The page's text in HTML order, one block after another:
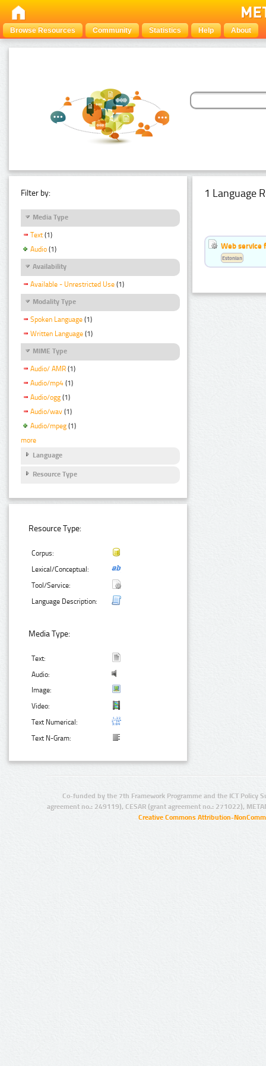
Browse Resources Community Statistics Help About
Filter by:
Media Type
Text (1)
Audio (1)
Availability
Available - Unrestricted Use (1)
Modality Type
Spoken Language (1)
Written Language (1)
MIME Type
Audio/ AMR (1)
Audio/mp4 (1)
Audio/ogg (1)
Audio/wav (1)
Audio/mpeg (1)
more
Language
Resource Type
Resource Type:
Corpus:
Lexical/Conceptual:
Tool/Service:
Language Description:
Media Type:
Text:
Audio:
Image:
Video:
Text Numerical:
Text N-Gram:
1 Language
Web service
Estonian
Co-funded by the 7th Framework Programme and the ICT Policy
agreement no.: 249119), CESAR (grant agreement no.: 271022),
Creative Commons Attribution-